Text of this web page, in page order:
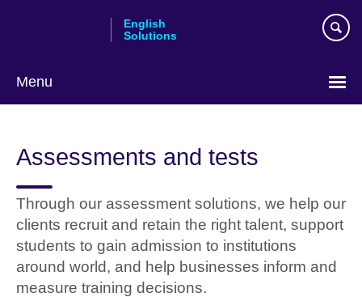
English
Solutions
Menu
language
Assessments and tests
Through our assessment solutions, we help our
clients recruit and retain the right talent, support
students to gain admission to institutions
around world, and help businesses inform and
measure training decisions.